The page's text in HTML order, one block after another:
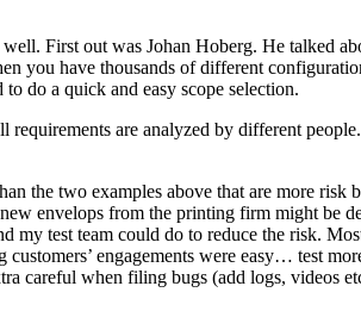
First out was Johan Hoberg. He talked
you have thousands of different
do a quick and easy scope selection.
are analyzed by different
the two examples above that are more risk
envelops from the printing firm might be
my test team could do to reduce the risk.
engagements were easy… test
careful when filing bugs (add logs, videos